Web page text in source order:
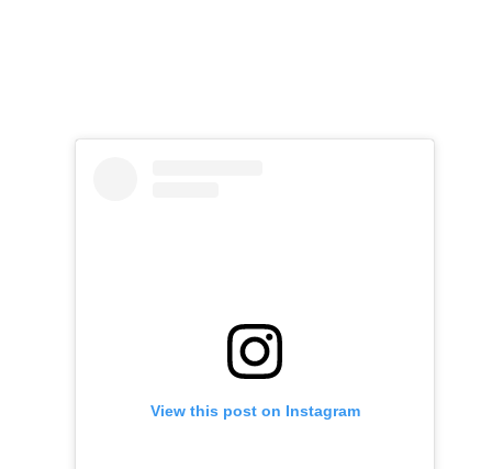
View this post on Instagram